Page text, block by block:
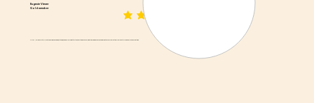
average rating is 3 out of 5
Eugenie Viener
Gold member